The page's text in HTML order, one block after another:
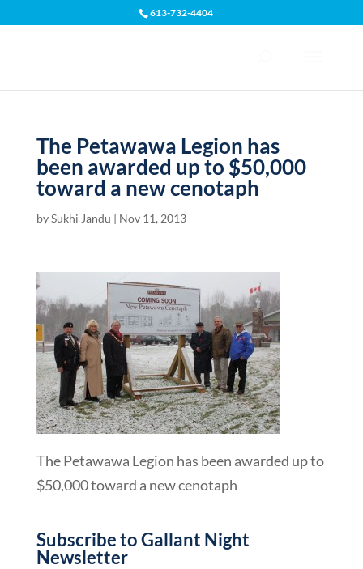
613-732-4404
The Petawawa Legion has
been awarded up to $50,000
toward a new cenotaph
bySukhi Jandu | Nov 11, 2013
The Petawawa Legion has been awarded up to
$50,000 toward a new cenotaph
Subscribe to Gallant Night
Newsletter